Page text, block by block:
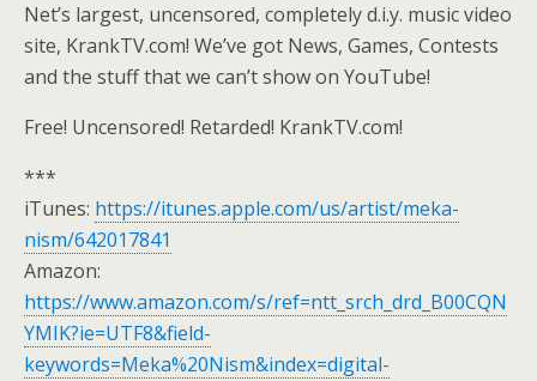
Net’s largest, uncensored, completely d.i.y. music video
site, KrankTV.com! We’ve got News, Games, Contests
and the stuff that we can’t show on YouTube!
Free! Uncensored! Retarded! KrankTV.com!
***
iTunes: https://itunes.apple.com/us/artist/meka-
nism/642017841
Amazon:
https://www.amazon.com/s/ref=ntt_srch_drd_B00CQN
YMIK?ie=UTF8&field-
keywords=Meka%20Nism&index=digital-